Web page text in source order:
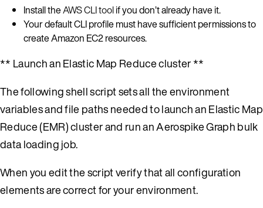
Install theAWS CLI toolif you don’t already have it.
Your default CLI profile must have sufficient permissions to
create Amazon EC2 resources.
** Launch an Elastic Map Reduce cluster **
The following shell script sets all the environment
variables and file paths needed to launch an Elastic Map
Reduce (EMR) cluster and run an Aerospike Graph bulk
data loading job.
When you edit the script verify that all configuration
elements are correct for your environment.